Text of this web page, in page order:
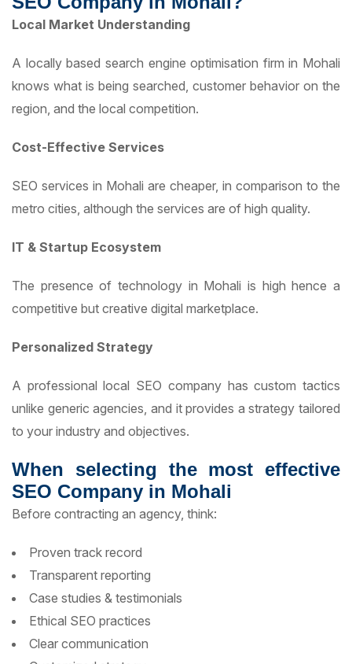
Local Market Understanding
A locally based search engine optimisation firm in Mohali
knows what is being searched, customer behavior on the
region, and the local competition.
Cost-Effective Services
SEO services in Mohali are cheaper, in comparison to the
metro cities, although the services are of high quality.
IT & Startup Ecosystem
The presence of technology in Mohali is high hence a
competitive but creative digital marketplace.
Personalized Strategy
A professional local SEO company has custom tactics
unlike generic agencies, and it provides a strategy tailored
to your industry and objectives.
When selecting the most effective
SEO Company in Mohali
Before contracting an agency, think:
Proven track record
Transparent reporting
Case studies & testimonials
Ethical SEO practices
Clear communication